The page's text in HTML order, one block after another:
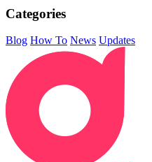
Categories
Blog How To News Updates